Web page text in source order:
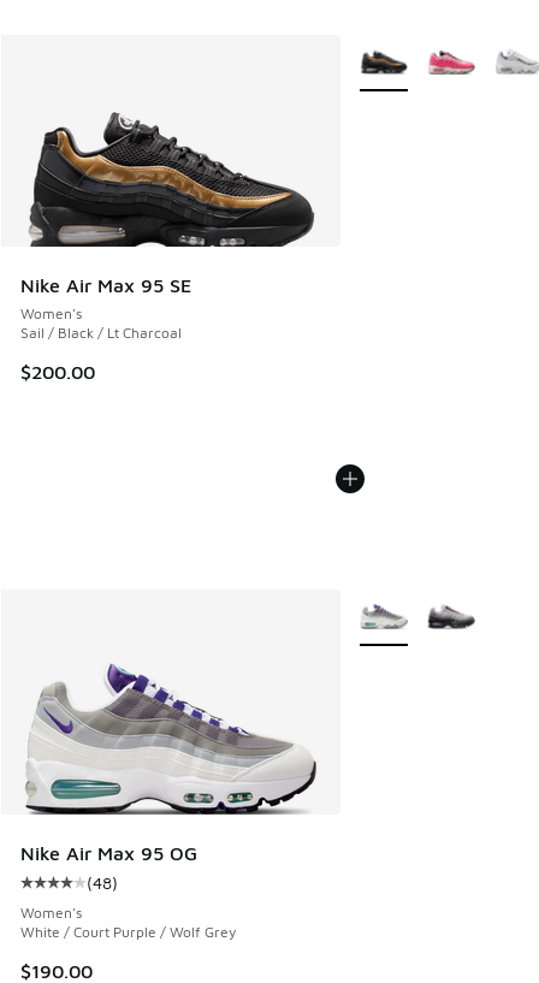
Nike Air Max 95 SE
Women's
Sail / Black / Lt Charcoal
$200.00
More Colors Available
Nike Air Max 95 OG
Average customer rating - [4 out of 5 stars], 48 reviews
(48)
Women's
White / Court Purple / Wolf Grey
$190.00
More Colors Available